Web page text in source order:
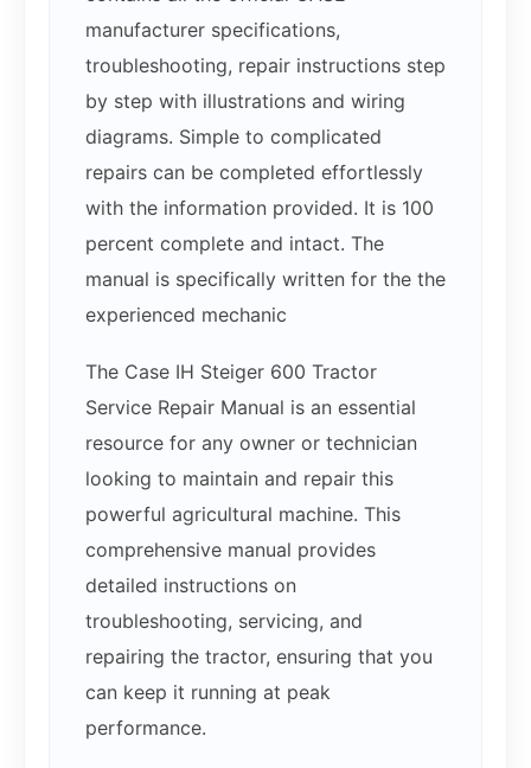
manufacturer specifications,
troubleshooting, repair instructions step
by step with illustrations and wiring
diagrams. Simple to complicated
repairs can be completed effortlessly
with the information provided. It is 100
percent complete and intact. The
manual is specifically written for the the
experienced mechanic
The Case IH Steiger 600 Tractor
Service Repair Manual is an essential
resource for any owner or technician
looking to maintain and repair this
powerful agricultural machine. This
comprehensive manual provides
detailed instructions on
troubleshooting, servicing, and
repairing the tractor, ensuring that you
can keep it running at peak
performance.